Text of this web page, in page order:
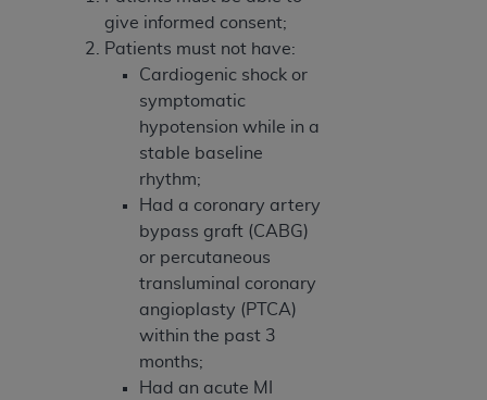
give informed consent;
Patients must not have:
Cardiogenic shock or
symptomatic
hypotension while in a
stable baseline
rhythm;
Had a coronary artery
bypass graft (CABG)
or percutaneous
transluminal coronary
angioplasty (PTCA)
within the past 3
months;
Had an acute MI